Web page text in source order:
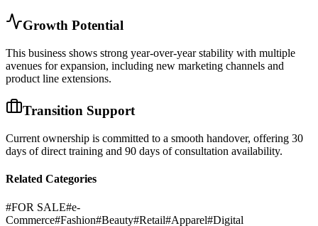
Growth Potential
This business shows strong year-over-year stability with multiple
avenues for expansion, including new marketing channels and
product line extensions.
Transition Support
Current ownership is committed to a smooth handover, offering 30
days of direct training and 90 days of consultation availability.
Related Categories
#FOR SALE#e-
Commerce#Fashion#Beauty#Retail#Apparel#Digital